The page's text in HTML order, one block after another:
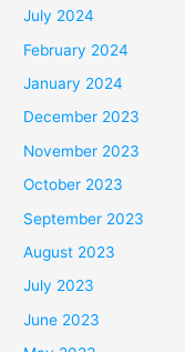
July 2024
February 2024
January 2024
December 2023
November 2023
October 2023
September 2023
August 2023
July 2023
June 2023